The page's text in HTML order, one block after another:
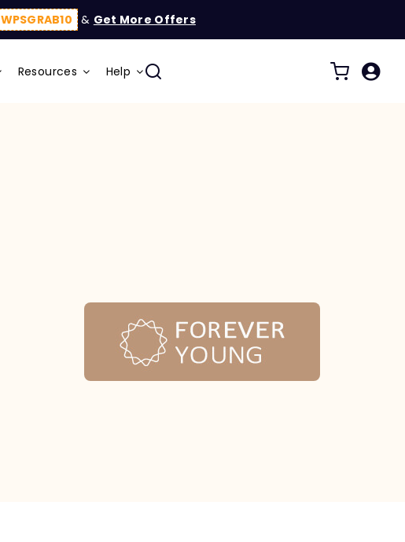
WPSGRAB10 & Get More Offers
Resources Help